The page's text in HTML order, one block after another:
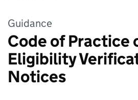
Guidance
Code of Practice
Eligibility
Notices